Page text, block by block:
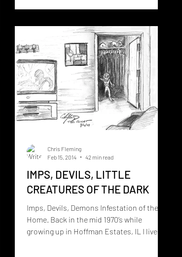
following article expands this idea into a
full investigative feature, with timelines,
quotes, and documented cases. THE ONE
LESSON HUMANITY STILL HASN’T
LEARNED — AND ALIEN CONTACTEES
KEEP
IMPS, DEVILS, LITTLE
CREATURES OF THE DARK
Imps, Devils, Demons Infestation of the
Home. Back in the mid 1970’s while
growing up in Hoffman Estates, IL I lived in
Chris Fleming
Feb 15, 2014
42 min read